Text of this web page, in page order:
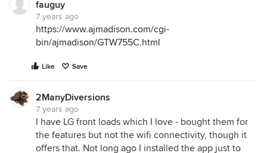
fauguy
7 years ago
https://www.ajmadison.com/cgi-
bin/ajmadison/GTW755C.html
Like Save
2ManyDiversions
7 years ago
I have LG front loads which I love - bought them for
the features but not the wifi connectivity, though it
offers that. Not long ago I installed the app just to